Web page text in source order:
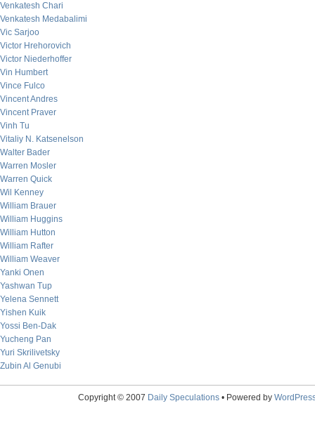
Venkatesh Chari
Venkatesh Medabalimi
Vic Sarjoo
Victor Hrehorovich
Victor Niederhoffer
Vin Humbert
Vince Fulco
Vincent Andres
Vincent Praver
Vinh Tu
Vitaliy N. Katsenelson
Walter Bader
Warren Mosler
Warren Quick
Wil Kenney
William Brauer
William Huggins
William Hutton
William Rafter
William Weaver
Yanki Onen
Yashwan Tup
Yelena Sennett
Yishen Kuik
Yossi Ben-Dak
Yucheng Pan
Yuri Skrilivetsky
Zubin Al Genubi
Copyright © 2007 Daily Speculations• Powered by